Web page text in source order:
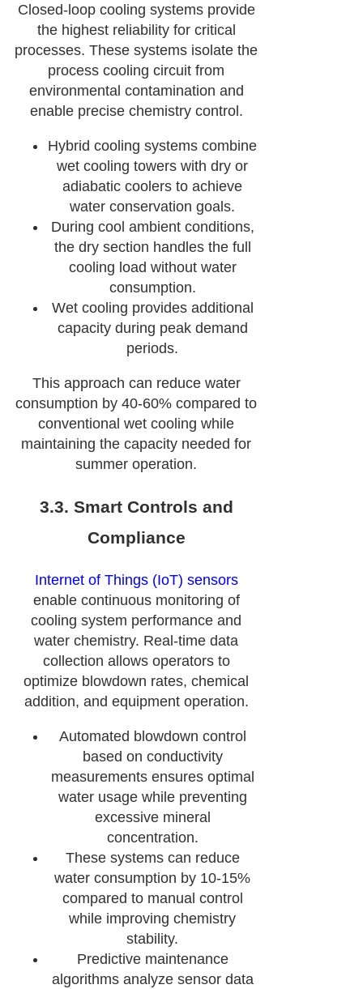
Closed-loop cooling systems provide
the highest reliability for critical
processes. These systems isolate the
process cooling circuit from
environmental contamination and
enable precise chemistry control.
Hybrid cooling systems combine
wet cooling towers with dry or
adiabatic coolers to achieve
water conservation goals.
During cool ambient conditions,
the dry section handles the full
cooling load without water
consumption.
Wet cooling provides additional
capacity during peak demand
periods.
This approach can reduce water
consumption by 40-60% compared to
conventional wet cooling while
maintaining the capacity needed for
summer operation.
3.3. Smart Controls and
Compliance
Internet of Things (IoT) sensors
enable continuous monitoring of
cooling system performance and
water chemistry. Real-time data
collection allows operators to
optimize blowdown rates, chemical
addition, and equipment operation.
Automated blowdown control
based on conductivity
measurements ensures optimal
water usage while preventing
excessive mineral
concentration.
These systems can reduce
water consumption by 10-15%
compared to manual control
while improving chemistry
stability.
Predictive maintenance
algorithms analyze sensor data